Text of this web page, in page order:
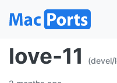
love-11 (devel/